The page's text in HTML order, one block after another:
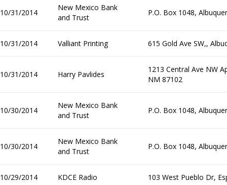
10/31/2014
New Mexico Bank
and Trust
P.O. Box 1048,
10/31/2014 Valliant Printing 615 Gold Ave SW,,
10/31/2014 Harry Pavlides
1213 Central Ave NW
NM 87102
10/30/2014
New Mexico Bank
and Trust
P.O. Box 1048,
10/30/2014
New Mexico Bank
and Trust
P.O. Box 1048,
10/29/2014 KDCE Radio 103 West Pueblo Dr,